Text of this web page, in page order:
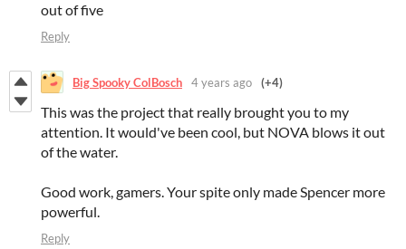
out of five
Reply
Big Spooky ColBosch 4 years ago (+4)
This was the project that really brought you to my
attention. It would've been cool, but NOVA blows it out
of the water.
Good work, gamers. Your spite only made Spencer more
powerful.
Reply